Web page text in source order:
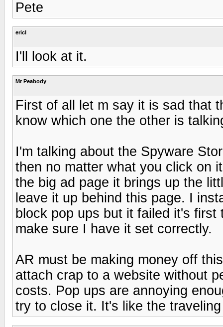
Pete
ericl
I'll look at it.
Mr Peabody
First of all let m say it is sad that
know which one the other is
I'm talking about the Spyware
then no matter what you click on
the big ad page it brings up the
leave it up behind this page. I
block pop ups but it failed it's
make sure I have it set correctly.
AR must be making money off
attach crap to a website without
costs. Pop ups are annoying
try to close it. It's like the